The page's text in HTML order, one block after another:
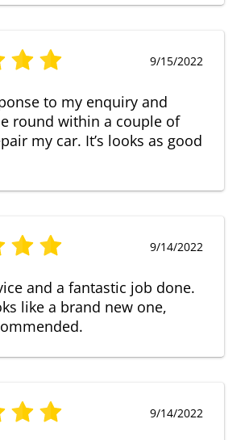
9/15/2022
to my enquiry and
round within a couple of
my car. It’s looks as good
9/14/2022
and a fantastic job done.
like a brand new one,
9/14/2022